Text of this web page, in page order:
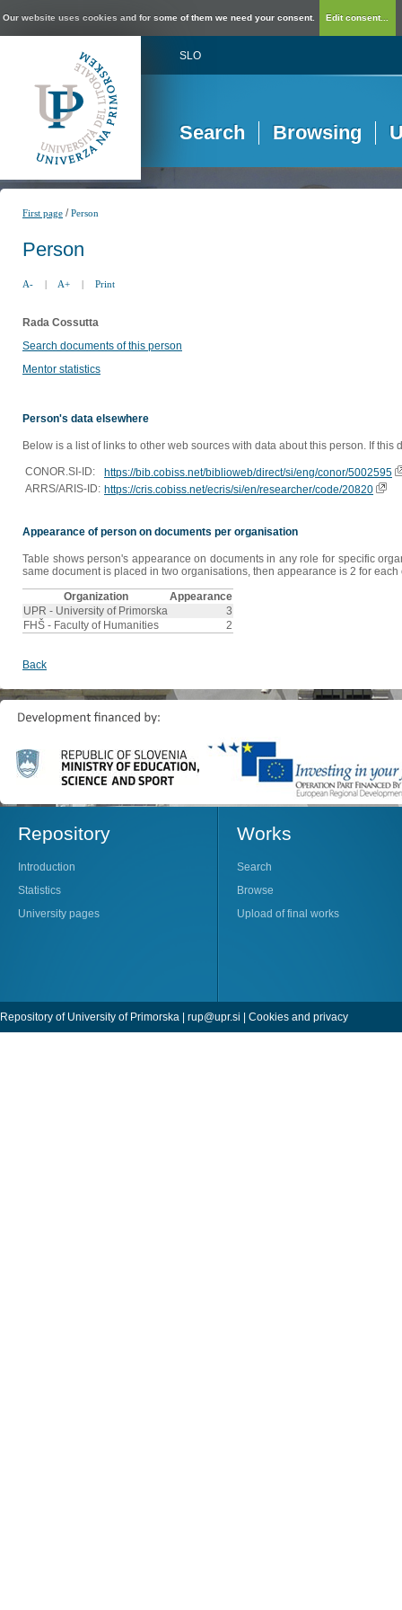
Our website uses cookies and for some of them we need your consent. Edit consent...
SLO
Search Browsing
First page /Person
Person
A- | A+ | Print
Rada Cossutta
Search documents of this person
Mentor statistics
Person's data elsewhere
Below is a list of links to other web sources with data about this person. If this
CONOR.SI-ID:
https://bib.cobiss.net/biblioweb/direct/si/eng/conor/5002595
ARRS/ARIS-ID: https://cris.cobiss.net/ecris/si/en/researcher/code/20820
Appearance of person on documents per organisation
Table shows person's appearance on documents in any role for specific
same document is placed in two organisations, then appearance is 2 for
Organization
Appearance
UPR - University of Primorska
3
FHŠ - Faculty of Humanities
2
Back
Repository
Introduction
Statistics
University pages
Works
Search
Browse
Upload of final works
Repository of University of Primorska | rup@upr.si Cookies and privacy